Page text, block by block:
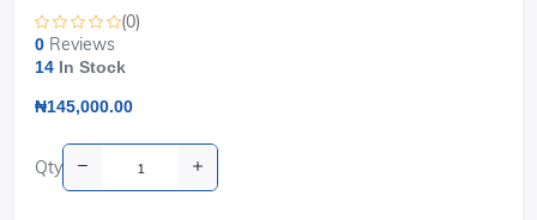
(0)
0 Reviews
14 In Stock
₦145,000.00
Qty